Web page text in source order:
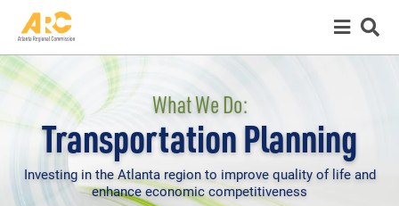
What We Do:
Transportation Planning
Investing in the Atlanta region to improve quality of life and
enhance economic competitiveness